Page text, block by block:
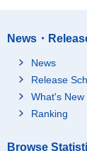
News・
News
Release
What's New
Ranking
Browse